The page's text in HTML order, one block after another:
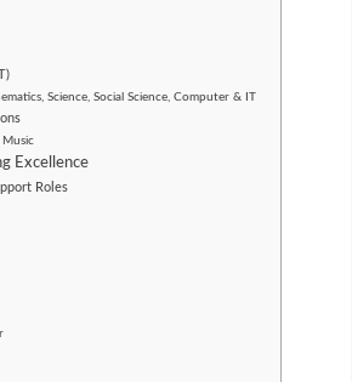
Science, Social Science, Computer & IT
Excellence
Roles